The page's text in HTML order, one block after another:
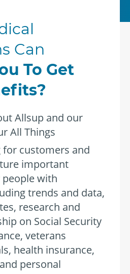
Can
To Get
Allsup and our
All Things
for customers and
important
with
trends and data,
research and
on Social Security
veterans
health insurance,
personal